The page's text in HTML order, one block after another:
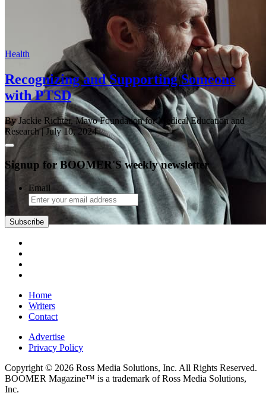
Health
Recognizing and Supporting Someone
with PTSD
By Jackie Richter, Mayo Foundation for Medical Education and
Research| July 10, 2024
Signup for BOOMER'S weekly newsletter
Email
Home
Writers
Contact
Advertise
Privacy Policy
Copyright © 2026 Ross Media Solutions, Inc. All Rights Reserved.
BOOMER Magazine™ is a trademark of Ross Media Solutions,
Inc.